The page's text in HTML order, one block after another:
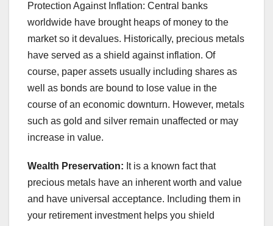
Protection Against Inflation: Central banks
worldwide have brought heaps of money to the
market so it devalues. Historically, precious metals
have served as a shield against inflation. Of
course, paper assets usually including shares as
well as bonds are bound to lose value in the
course of an economic downturn. However, metals
such as gold and silver remain unaffected or may
increase in value.
Wealth Preservation: It is a known fact that
precious metals have an inherent worth and value
and have universal acceptance. Including them in
your retirement investment helps you shield